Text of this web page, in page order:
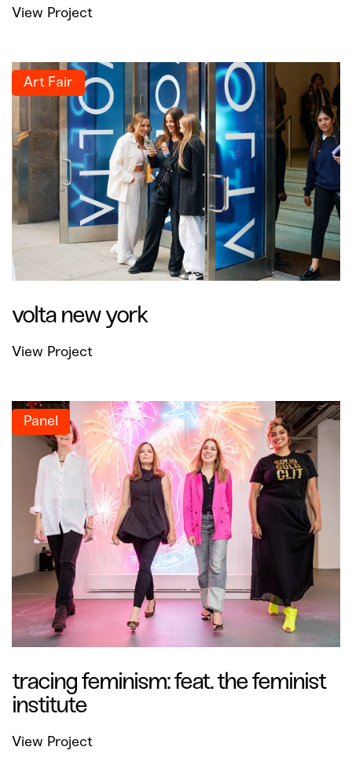
View Project
volta new york
View Project
Art Fair
tracing feminism: feat. the feminist
institute
View Project
Panel